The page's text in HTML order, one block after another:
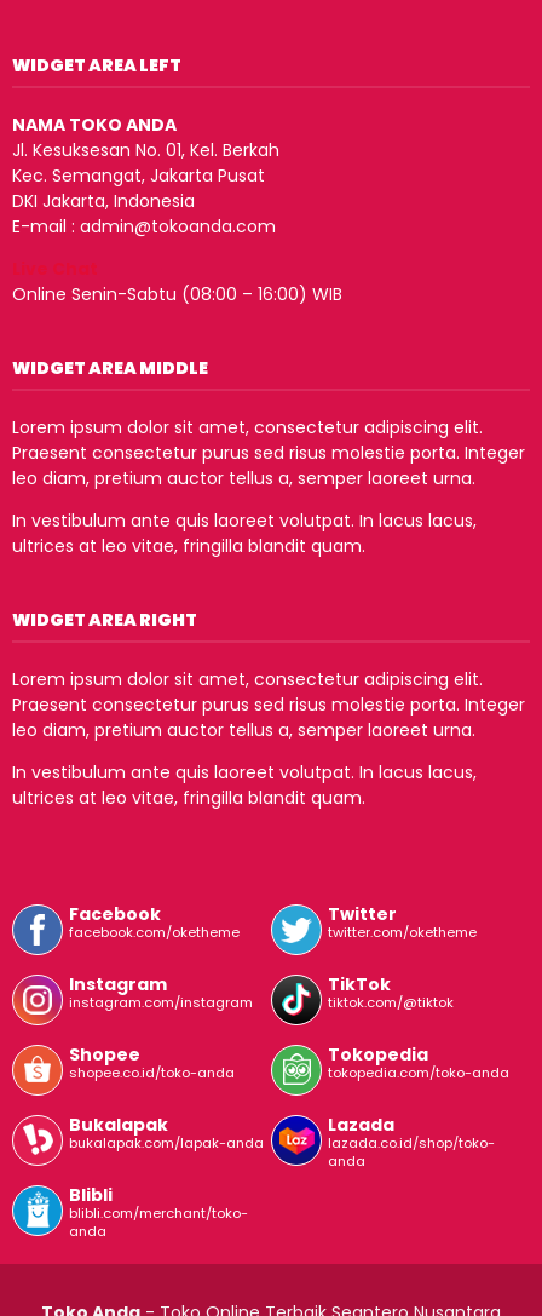
WIDGET AREA LEFT
NAMA TOKO ANDA
Jl. Kesuksesan No. 01, Kel. Berkah
Kec. Semangat, Jakarta Pusat
DKI Jakarta, Indonesia
E-mail : admin@tokoanda.com
Online Senin-Sabtu (08:00 – 16:00) WIB
WIDGET AREA MIDDLE
Lorem ipsum dolor sit amet, consectetur adipiscing elit.
Praesent consectetur purus sed risus molestie porta. Integer
leo diam, pretium auctor tellus a, semper laoreet urna.
In vestibulum ante quis laoreet volutpat. In lacus lacus,
ultrices at leo vitae, fringilla blandit quam.
WIDGET AREA RIGHT
Lorem ipsum dolor sit amet, consectetur adipiscing elit.
Praesent consectetur purus sed risus molestie porta. Integer
leo diam, pretium auctor tellus a, semper laoreet urna.
In vestibulum ante quis laoreet volutpat. In lacus lacus,
ultrices at leo vitae, fringilla blandit quam.
Facebook
facebook.com/oketheme
Twitter
twitter.com/oketheme
Instagram
instagram.com/instagram
TikTok
tiktok.com/@tiktok
Shopee
shopee.co.id/toko-anda
Tokopedia
tokopedia.com/toko-anda
Bukalapak
bukalapak.com/lapak-anda
Lazada
lazada.co.id/shop/toko-
anda
Blibli
blibli.com/merchant/toko-
anda